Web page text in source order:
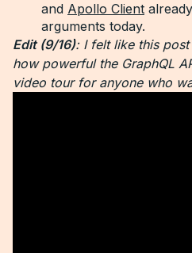
and Apollo Client
arguments today.
Edit (9/16): I felt like this post
how powerful the GraphQL
video tour for anyone who